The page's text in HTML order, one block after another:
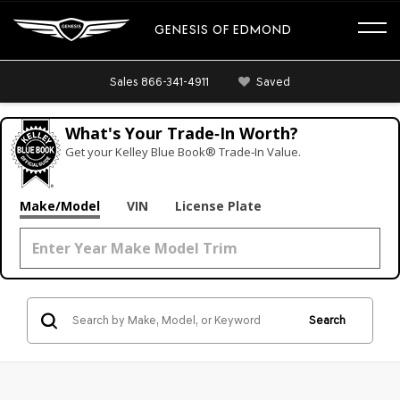
GENESIS OF EDMOND
Sales 866-341-4911 Saved
What's Your Trade‑In Worth?
Get your Kelley Blue Book® Trade‑In Value.
Make/Model VIN License Plate
Search